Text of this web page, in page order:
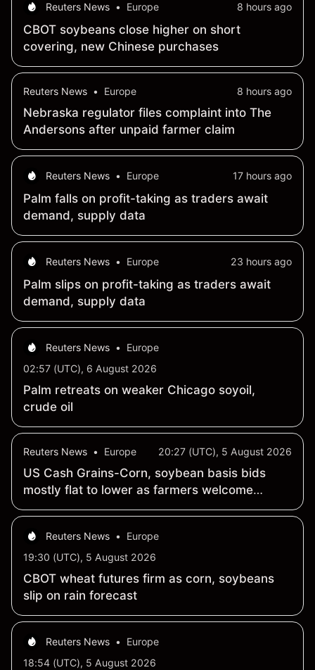
Reuters News • Europe 8 hours ago
CBOT soybeans close higher on short
covering, new Chinese purchases
Reuters News • Europe 8 hours ago
Nebraska regulator files complaint into The
Andersons after unpaid farmer claim
Reuters News • Europe 17 hours ago
Palm falls on profit-taking as traders await
demand, supply data
Reuters News • Europe 23 hours ago
Palm slips on profit-taking as traders await
demand, supply data
Reuters News •
Europe
02:57 (UTC), 6 August 2026
Palm retreats on weaker Chicago soyoil,
crude oil
Reuters News • Europe 20:27 (UTC), 5 August 2026
US Cash Grains-Corn, soybean basis bids
mostly flat to lower as farmers welcome
August rains
Reuters News •
Europe
19:30 (UTC), 5 August 2026
CBOT wheat futures firm as corn, soybeans
slip on rain forecast
Reuters News •
Europe
18:54 (UTC), 5 August 2026